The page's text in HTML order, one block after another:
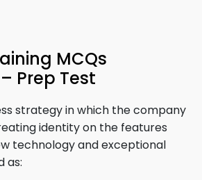
MCQs
– Prep Test
strategy in which the company
identity on the features
technology and exceptional
as: